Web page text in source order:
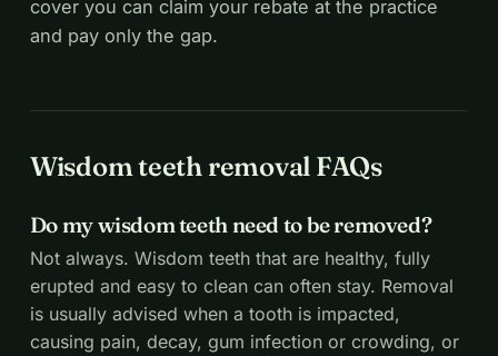
cover you can claim your rebate at the practice
and pay only the gap.
Wisdom teeth removal FAQs
Do my wisdom teeth need to be removed?
Not always. Wisdom teeth that are healthy, fully
erupted and easy to clean can often stay. Removal
is usually advised when a tooth is impacted,
causing pain, decay, gum infection or crowding, or